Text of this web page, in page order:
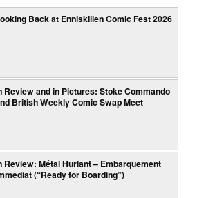
Back at Enniskillen Comic Fest 2026
Review and in Pictures: Stoke Commando
British Weekly Comic Swap Meet
Review: Métal Hurlant – Embarquement
(“Ready for Boarding”)